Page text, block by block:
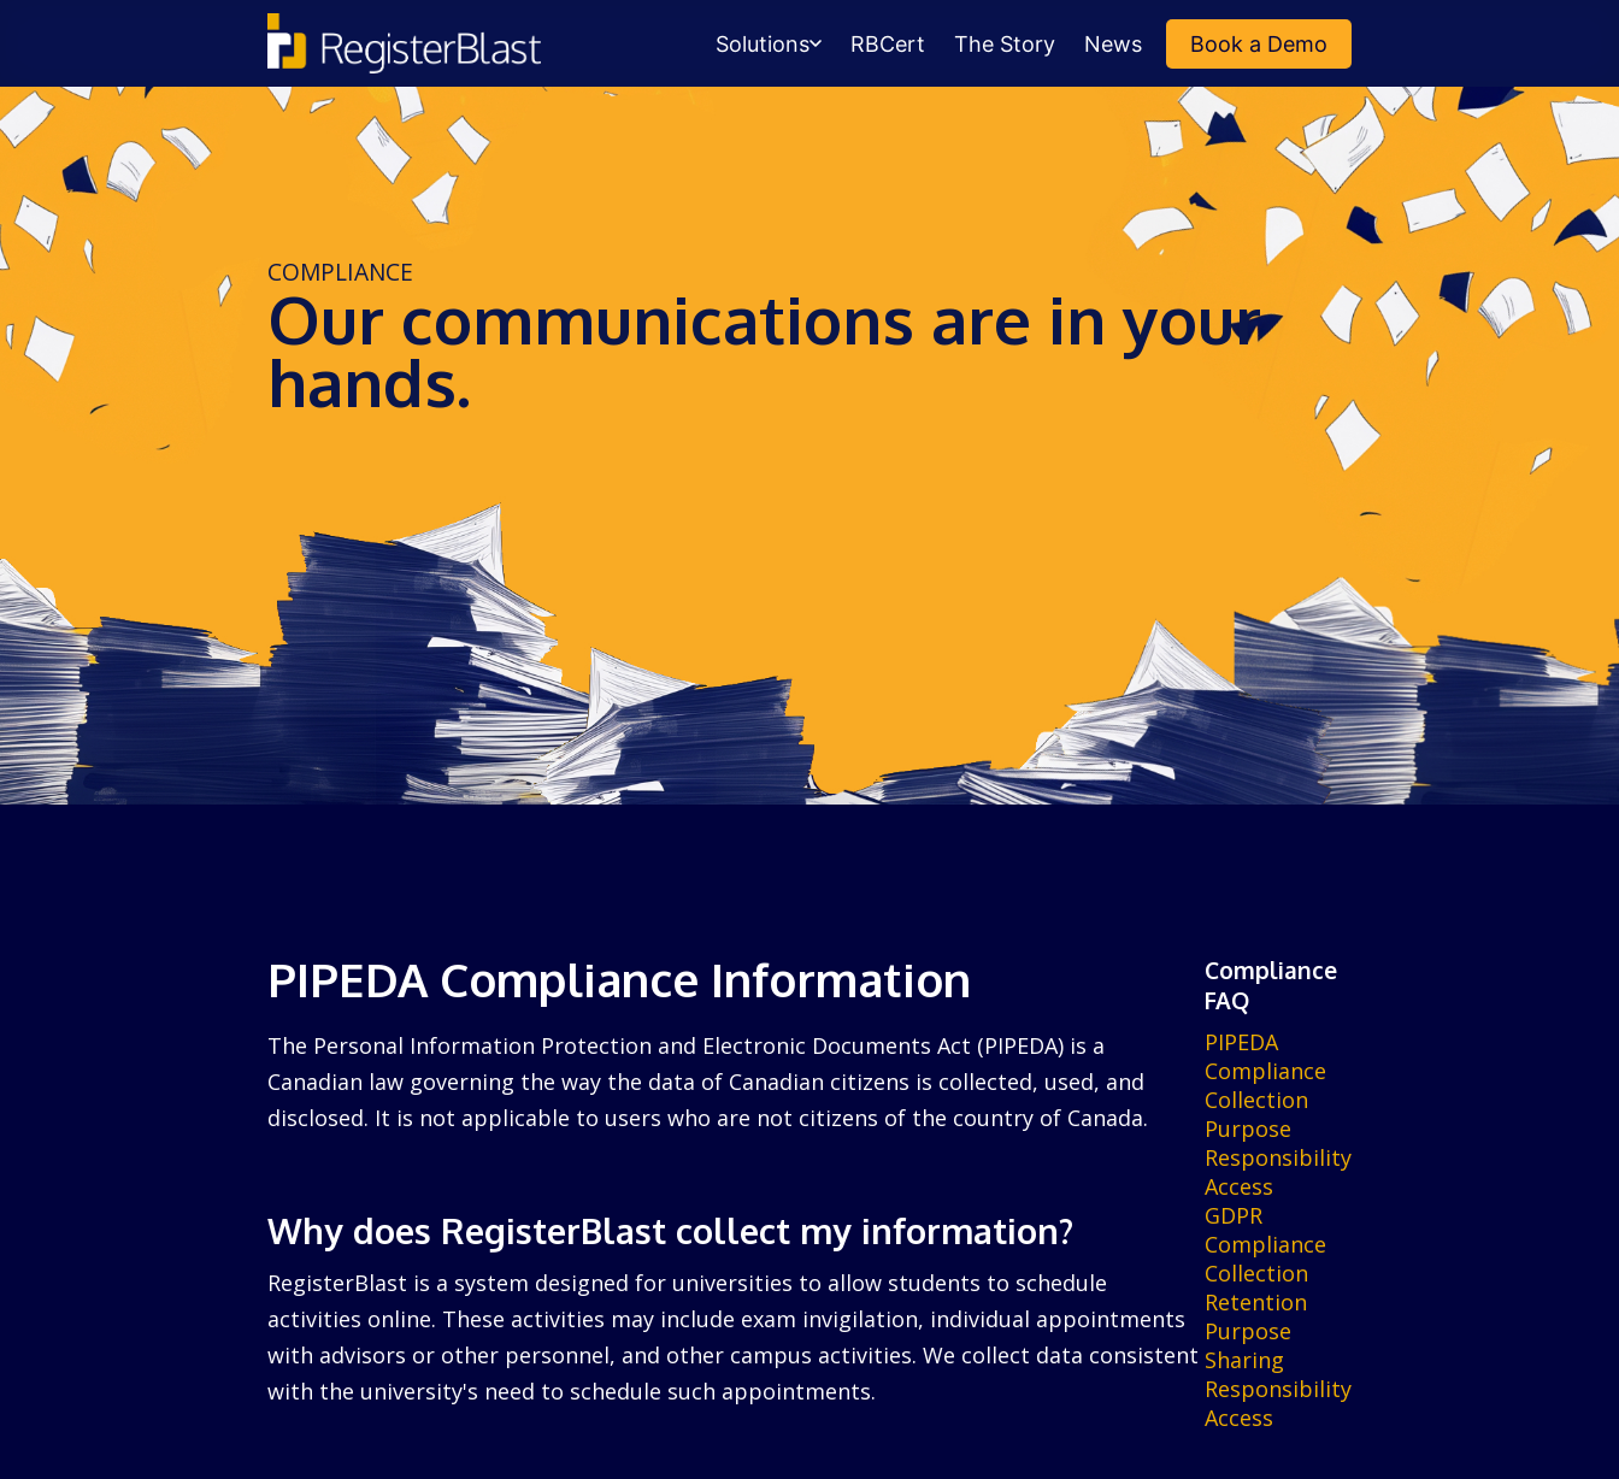
Solutions
Management
Advising, events, resource booking.
RBCert The Story News Book a Demo
COMPLIANCE
Our communications are in your
hands.
PIPEDA Compliance Information
The Personal Information Protection and Electronic Documents Act (PIPEDA) is a
Canadian law governing the way the data of Canadian citizens is collected, used, and
disclosed. It is not applicable to users who are not citizens of the country of Canada.
Why does RegisterBlast collect my information?
RegisterBlast is a system designed for universities to allow students to schedule
activities online. These activities may include exam invigilation, individual appointments
with advisors or other personnel, and other campus activities. We collect data consistent
with the university's need to schedule such appointments.
Compliance
FAQ
PIPEDA
Compliance
Collection
Purpose
Responsibility
Access
GDPR
Compliance
Collection
Retention
Purpose
Sharing
Responsibility
Access